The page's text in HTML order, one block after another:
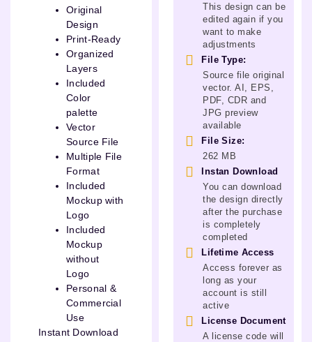
Original
Design
Print-Ready
Organized
Layers
Included
Color
palette
Vector
Source File
Multiple File
Format
Included
Mockup with
Logo
Included
Mockup
without
Logo
Personal &
Commercial
Use
Instant Download
This design can be
edited again if you
want to make
adjustments
File Type:
Source file original
vector. AI, EPS,
PDF, CDR and
JPG preview
available
File Size:
262 MB
Instan Download
You can download
the design directly
after the purchase
is completely
completed
Lifetime Access
Access forever as
long as your
account is still
active
License Document
A license code will